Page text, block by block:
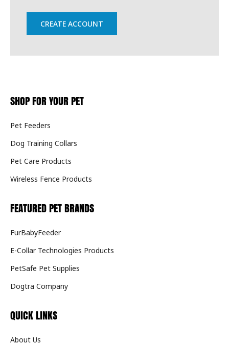
CREATE ACCOUNT
SHOP FOR YOUR PET
Pet Feeders
Dog Training Collars
Pet Care Products
Wireless Fence Products
FEATURED PET BRANDS
FurBabyFeeder
E-Collar Technologies Products
PetSafe Pet Supplies
Dogtra Company
QUICK LINKS
About Us